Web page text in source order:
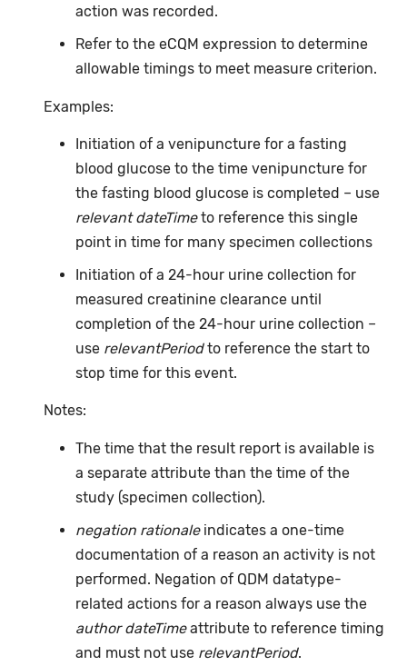
action was recorded.
Refer to the eCQM expression to determine
allowable timings to meet measure criterion.
Examples:
Initiation of a venipuncture for a fasting
blood glucose to the time venipuncture for
the fasting blood glucose is completed – use
relevant dateTimeto reference this single
point in time for many specimen collections
Initiation of a 24-hour urine collection for
measured creatinine clearance until
completion of the 24-hour urine collection –
use relevantPeriodto reference the start to
stop time for this event.
Notes:
The time that the result report is available is
a separate attribute than the time of the
study (specimen collection).
negation rationaleindicates a one-time
documentation of a reason an activity is not
performed. Negation of QDM datatype-
related actions for a reason always use the
author dateTimeattribute to reference timing
and must not use relevantPeriod.